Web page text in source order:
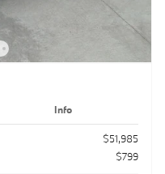
Info
$51,985
$799